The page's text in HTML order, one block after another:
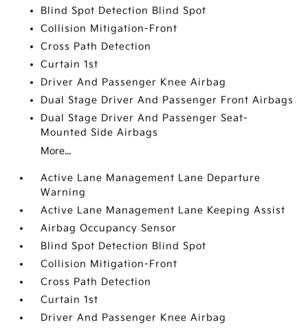
Blind Spot Detection Blind Spot
Collision Mitigation-Front
Cross Path Detection
Curtain 1st
Driver And Passenger Knee Airbag
Dual Stage Driver And Passenger Front Airbags
Dual Stage Driver And Passenger Seat-
Mounted Side Airbags
More...
Active Lane Management Lane Departure
Warning
Active Lane Management Lane Keeping Assist
Airbag Occupancy Sensor
Blind Spot Detection Blind Spot
Collision Mitigation-Front
Cross Path Detection
Curtain 1st
Driver And Passenger Knee Airbag